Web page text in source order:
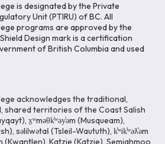
is designated by the Private
Unit (PTIRU) of BC. All
programs are approved by the
Design mark is a certification
of British Columbia and used
acknowledges the traditional,
shared territories of the Coast Salish
x̱ʷməθk̓ʷəy̓əm (Musqueam),
səlilwətaɬ (Tsleil-Waututh), k̓ʷik̓ʷəƛ̓əm